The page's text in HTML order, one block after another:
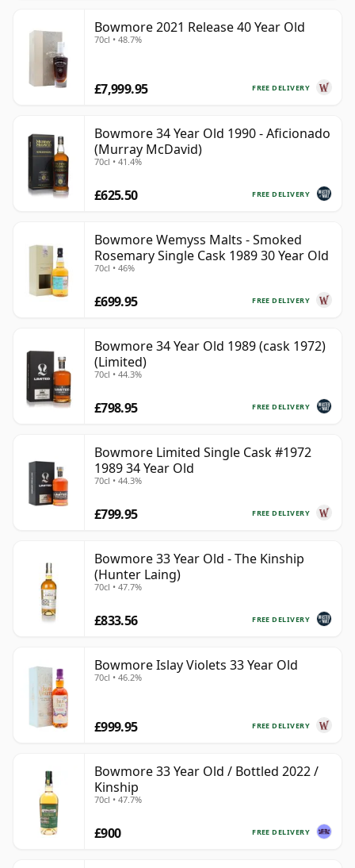
Bowmore 2021 Release 40 Year Old
70cl • 48.7%
FREE DELIVERY
£7,999.95
Bowmore 34 Year Old 1990 - Aficionado
(Murray McDavid)
70cl • 41.4%
FREE DELIVERY
£625.50
Bowmore Wemyss Malts - Smoked
Rosemary Single Cask 1989 30 Year Old
70cl • 46%
FREE DELIVERY
£699.95
Bowmore 34 Year Old 1989 (cask 1972)
(Limited)
70cl • 44.3%
FREE DELIVERY
£798.95
Bowmore Limited Single Cask #1972
1989 34 Year Old
70cl • 44.3%
FREE DELIVERY
£799.95
Bowmore 33 Year Old - The Kinship
(Hunter Laing)
70cl • 47.7%
FREE DELIVERY
£833.56
Bowmore Islay Violets 33 Year Old
70cl • 46.2%
FREE DELIVERY
£999.95
Bowmore 33 Year Old / Bottled 2022 /
Kinship
70cl • 47.7%
FREE DELIVERY
£900